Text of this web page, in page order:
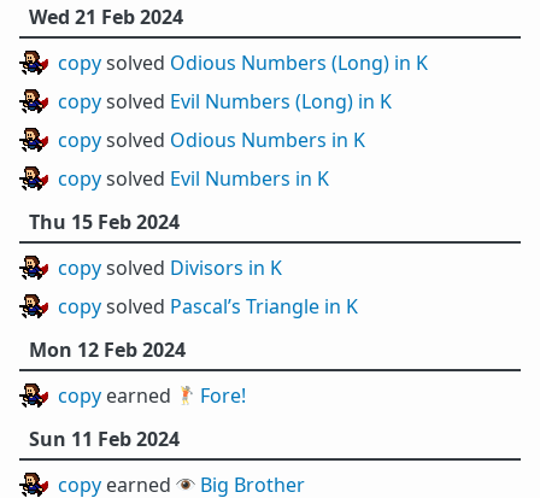
Wed 21 Feb 2024
copysolved Odious Numbers (Long) in K
copysolved Evil Numbers (Long) in K
copysolved Odious Numbers in K
copysolved Evil Numbers in K
Thu 15 Feb 2024
copysolved Divisors in K
copysolved Pascal’s Triangle in K
Mon 12 Feb 2024
copy earned 🏌️ Fore!
Sun 11 Feb 2024
copy earned 👁️ Big Brother